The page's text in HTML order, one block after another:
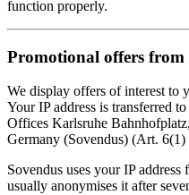
function properly.
Promotional offers from
We display offers of interest to
Your IP address is transferred
Offices Karlsruhe
Germany (Sovendus) (Art.
Sovendus uses your IP
usually anonymises it after